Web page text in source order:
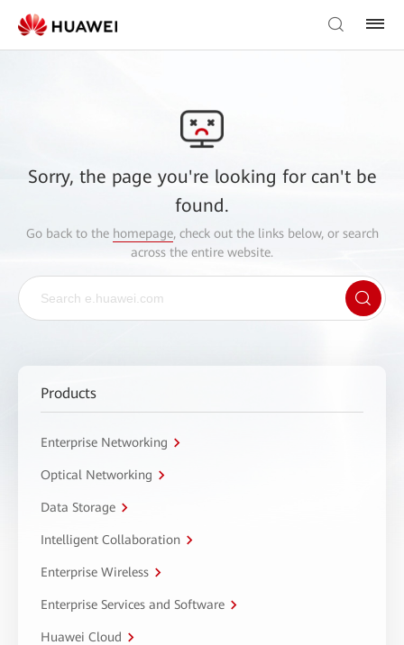
Sorry, the page you're looking for can't be
found.
Go back to the homepage, check out the links below, or search
across the entire website.
Products
Enterprise Networking
Optical Networking
Data Storage
Intelligent Collaboration
Enterprise Wireless
Enterprise Services and Software
Huawei Cloud